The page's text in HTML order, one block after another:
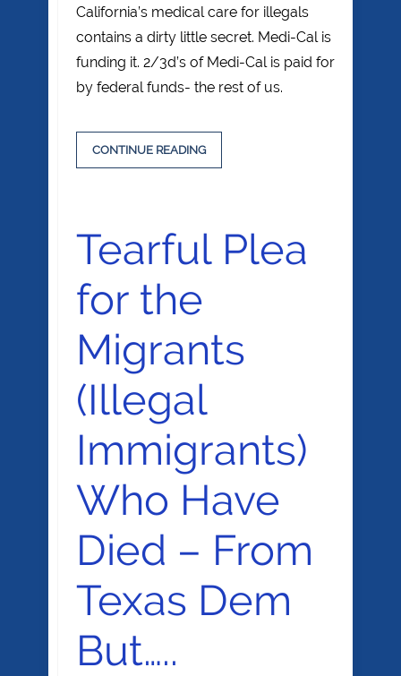
California’s medical care for illegals
contains a dirty little secret. Medi-Cal is
funding it. 2/3d’s of Medi-Cal is paid for
by federal funds- the rest of us.
CONTINUE READING
Tearful Plea
for the
Migrants
(Illegal
Immigrants)
Who Have
Died – From
Texas Dem
But…..